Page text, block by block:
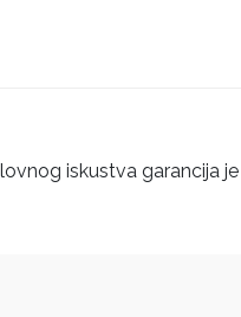
iskustva garancija